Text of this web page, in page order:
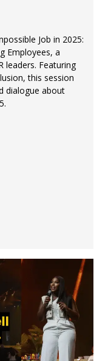
Job in 2025:
Employees, a
leaders. Featuring
this session
dialogue about